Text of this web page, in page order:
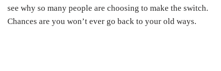
see why so many people are choosing to make the switch.
Chances are you won’t ever go back to your old ways.